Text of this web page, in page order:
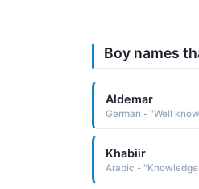
Boy names
Aldemar
German - "Well
Khabiir
Arabic -